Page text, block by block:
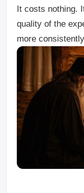
It costs nothing.
quality of the
more